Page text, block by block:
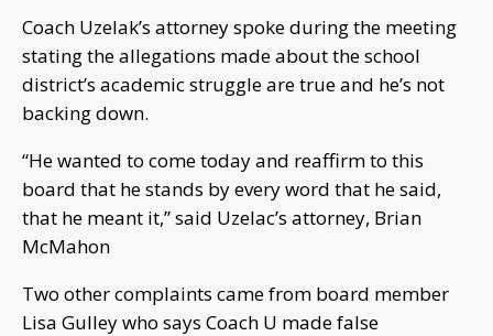
Coach Uzelak’s attorney spoke during the meeting
stating the allegations made about the school
district’s academic struggle are true and he’s not
backing down.
“He wanted to come today and reaffirm to this
board that he stands by every word that he said,
that he meant it,” said Uzelac’s attorney, Brian
McMahon
Two other complaints came from board member
Lisa Gulley who says Coach U made false